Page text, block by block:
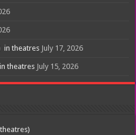
in theatres July 17, 2026
theatres July 15, 2026